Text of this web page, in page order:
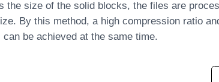
the size of the solid blocks, the files are
By this method, a high compression ratio
be achieved at the same time.